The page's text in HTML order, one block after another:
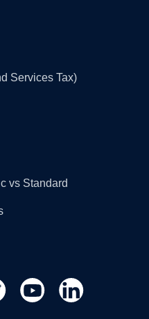
Services Tax)
vs Standard